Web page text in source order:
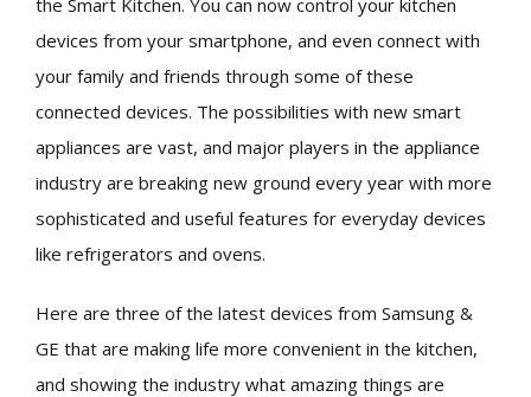
the Smart Kitchen. You can now control your kitchen
devices from your smartphone, and even connect with
your family and friends through some of these
connected devices. The possibilities with new smart
appliances are vast, and major players in the appliance
industry are breaking new ground every year with more
sophisticated and useful features for everyday devices
like refrigerators and ovens.
Here are three of the latest devices from Samsung &
GE that are making life more convenient in the kitchen,
and showing the industry what amazing things are